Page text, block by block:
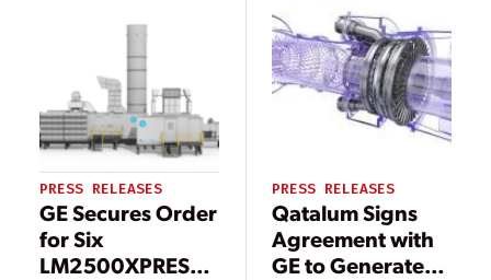
Availability at
Songas Ltd.’s
Ubungo Power
Plant in Tanzania
Bearing
Efficiency by 15
Percent
PRESS RELEASES
GE Secures Order
for Six
LM2500XPRESS*
PRESS RELEASES
Qatalum Signs
Agreement with
GE to Generate